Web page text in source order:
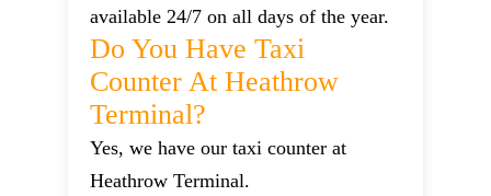
available 24/7 on all days of the year.
Do You Have Taxi
Counter At Heathrow
Terminal?
Yes, we have our taxi counter at
Heathrow Terminal.